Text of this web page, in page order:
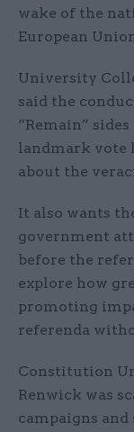
wake of the
European
University
said the
“Remain”
landmark vote
about the
It also wants
government
before the
explore how
promoting
referenda
Constitution
Renwick was
campaigns and